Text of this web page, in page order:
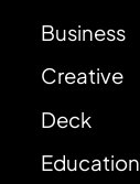
Business
Creative
Deck
Education